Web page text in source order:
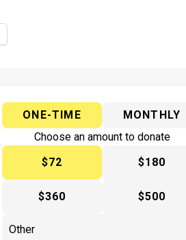
ONE-TIME
MONTHLY
Choose an amount to donate
$72
$180
$360 $500